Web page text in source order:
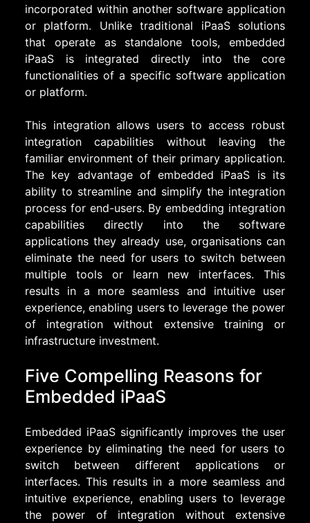
incorporated within another software application
or platform. Unlike traditional iPaaS solutions
that operate as standalone tools, embedded
iPaaS is integrated directly into the core
functionalities of a specific software application
or platform.
This integration allows users to access robust
integration capabilities without leaving the
familiar environment of their primary application.
The key advantage of embedded iPaaS is its
ability to streamline and simplify the integration
process for end-users. By embedding integration
capabilities directly into the software
applications they already use, organisations can
eliminate the need for users to switch between
multiple tools or learn new interfaces. This
results in a more seamless and intuitive user
experience, enabling users to leverage the power
of integration without extensive training or
infrastructure investment.
Five Compelling Reasons for
Embedded iPaaS
Embedded iPaaS significantly improves the user
experience by eliminating the need for users to
switch between different applications or
interfaces. This results in a more seamless and
intuitive experience, enabling users to leverage
the power of integration without extensive